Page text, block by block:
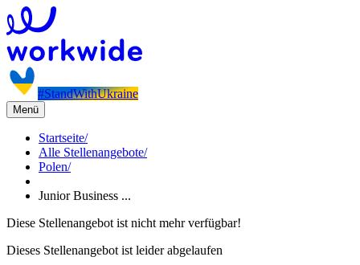
#StandWithUkraine
Menü
Startseite/
Alle Stellenangebote/
Polen/
Junior Business ...
Diese Stellenangebot ist nicht mehr verfügbar!
Dieses Stellenangebot ist leider abgelaufen